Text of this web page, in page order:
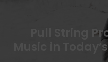
Pull String
Music in